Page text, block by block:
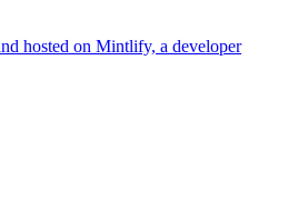
hosted on Mintlify, a developer